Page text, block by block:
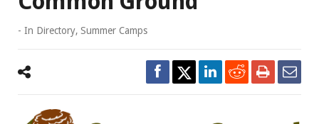
- In Directory, Summer Camps